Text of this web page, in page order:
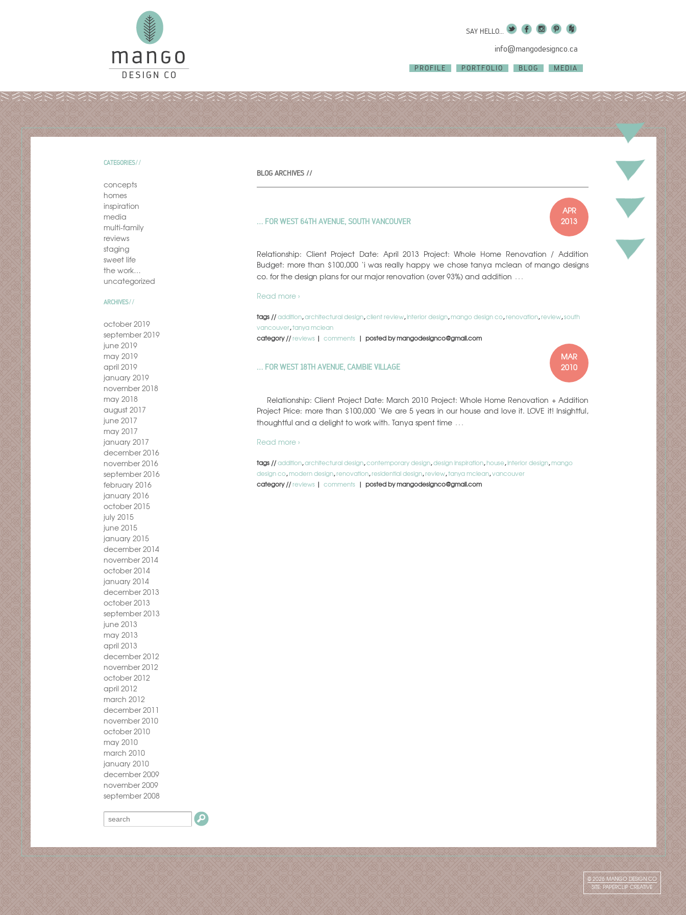
SAY HELLO...
info@mangodesignco.ca
PROFILE PORTFOLIO BLOG MEDIA
CATEGORIES
concepts
homes
inspiration
media
multi-family
reviews
staging
sweet life
the work…
uncategorized
ARCHIVES
october 2019
september 2019
june 2019
may 2019
april 2019
january 2019
november 2018
may 2018
august 2017
june 2017
may 2017
january 2017
december 2016
november 2016
september 2016
february 2016
january 2016
october 2015
july 2015
june 2015
january 2015
december 2014
november 2014
october 2014
january 2014
december 2013
october 2013
september 2013
june 2013
may 2013
april 2013
december 2012
november 2012
october 2012
april 2012
march 2012
december 2011
november 2010
october 2010
may 2010
march 2010
january 2010
december 2009
november 2009
september 2008
BLOG ARCHIVES //
… FOR WEST 64TH AVENUE, SOUTH VANCOUVER
APR
2013
Relationship: Client Project Date: April 2013 Project: Whole Home Renovation / Addition
Budget: more than $100,000 ‘i was really happy we chose tanya mclean of mango designs
co. for the design plans for our major renovation (over 93%) and addition …
Read more ›
tags //addition,architectural design,client review,interior design,mango design co,renovation,review,south
vancouver,tanya mclean
category //reviews | comments | posted by mangodesignco@gmail.com
… FOR WEST 18TH AVENUE, CAMBIE VILLAGE
MAR
2010
Relationship: Client Project Date: March 2010 Project: Whole Home Renovation + Addition
Project Price: more than $100,000 ‘We are 5 years in our house and love it. LOVE it! Insightful,
thoughtful and a delight to work with. Tanya spent time …
Read more ›
tags //addition,architectural design,contemporary design,design inspiration,house,interior design,mango
design co,modern design,renovation,residential design,review,tanya mclean,vancouver
category //reviews | comments | posted by mangodesignco@gmail.com
© 2026MANGO DESIGN CO
SITE:PAPERCLIP CREATIVE